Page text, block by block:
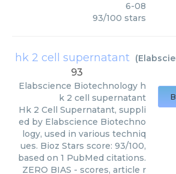
6-08
93/100 stars
hk 2 cell supernatant (
93
Elabscience Biotechnology h
k 2 cell supernatant
Hk 2 Cell Supernatant, suppli
ed by Elabscience Biotechno
logy, used in various techniq
ues. Bioz Stars score: 93/100,
based on 1 PubMed citations.
ZERO BIAS - scores, article r